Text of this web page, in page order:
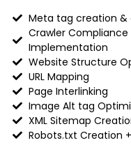
Meta tag creation &
Crawler Compliance
Implementation
Website Structure
URL Mapping
Page Interlinking
Image Alt tag
XML Sitemap
Robots.txt Creation